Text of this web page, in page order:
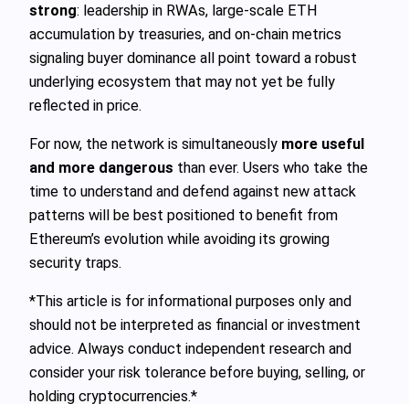
strong: leadership in RWAs, large-scale ETH
accumulation by treasuries, and on-chain metrics
signaling buyer dominance all point toward a robust
underlying ecosystem that may not yet be fully
reflected in price.
For now, the network is simultaneously more useful
and more dangerous than ever. Users who take the
time to understand and defend against new attack
patterns will be best positioned to benefit from
Ethereum’s evolution while avoiding its growing
security traps.
*This article is for informational purposes only and
should not be interpreted as financial or investment
advice. Always conduct independent research and
consider your risk tolerance before buying, selling, or
holding cryptocurrencies.*